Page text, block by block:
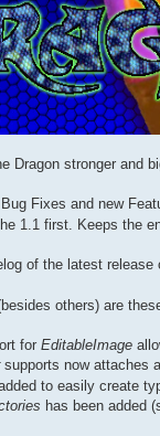
Dragon stronger and
Fixes and new
1.1 first. Keeps the
of the latest release
others) are
for EditableImage
supports now attaches
to easily create
has been added